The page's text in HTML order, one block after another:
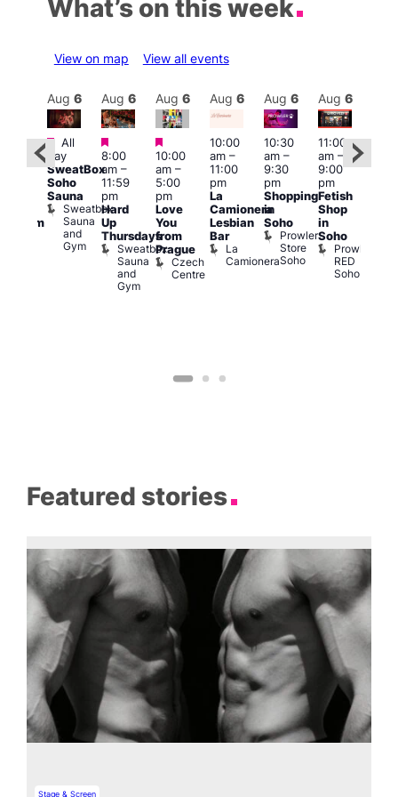
What’s on this week
View on map View all events
Aug 6
Featured
All
day
SweatBox
Soho
Sauna
Sweatbox
Sauna
and
Gym
Aug 6
Featured
8:00
am–
11:59
pm
Hard
Up
Thursdays
Sweatbox
Sauna
and
Gym
Aug 6
Featured
10:00
am–
5:00
pm
Love
You
from
Prague
Czech
Centre
Aug 6
10:00
am–
11:00
pm
La
Camionera
Lesbian
Bar
La
Camionera
Aug 6
10:30
am–
9:30
pm
Shopping
in
Soho
Prowler
Store
Soho
Aug 6
11:00
am–
9:00
pm
Fetish
Shop
in
Soho
Prowler
RED
Soho
Featured stories
Stage & Screen